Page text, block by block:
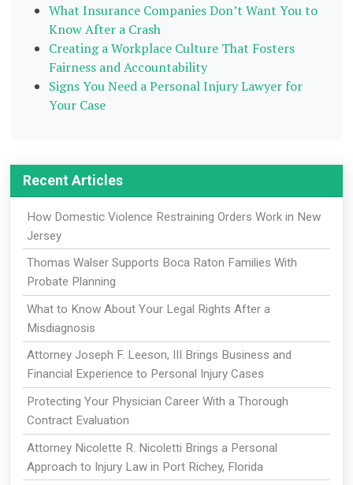
What Insurance Companies Don’t Want You to
Know After a Crash
Creating a Workplace Culture That Fosters
Fairness and Accountability
Signs You Need a Personal Injury Lawyer for
Your Case
Recent Articles
How Domestic Violence Restraining Orders Work in New
Jersey
Thomas Walser Supports Boca Raton Families With
Probate Planning
What to Know About Your Legal Rights After a
Misdiagnosis
Attorney Joseph F. Leeson, III Brings Business and
Financial Experience to Personal Injury Cases
Protecting Your Physician Career With a Thorough
Contract Evaluation
Attorney Nicolette R. Nicoletti Brings a Personal
Approach to Injury Law in Port Richey, Florida